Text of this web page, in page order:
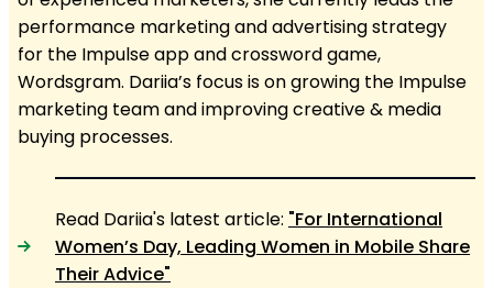
performance marketing and advertising strategy
for the Impulse app and crossword game,
Wordsgram. Dariia’s focus is on growing the Impulse
marketing team and improving creative & media
buying processes.
Read Dariia's latest article: "For International
Women’s Day, Leading Women in Mobile Share
Their Advice"